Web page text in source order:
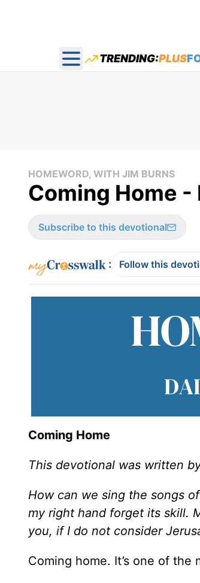
Open main menu
TRENDING:PLUS
HOMEWORD, WITH JIM BURNS
Coming Home
Subscribe to this devotional
: Follow this
Coming Home
This devotional was written
How can we sing the songs
my right hand forget its skill.
you, if I do not consider
Coming home. It’s one of